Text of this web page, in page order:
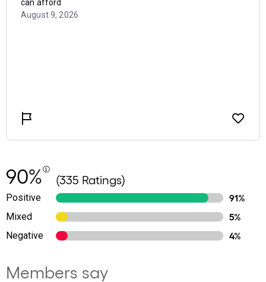
90% (335 Ratings)
Positive
91%
Mixed
5%
Negative
4%
Members say